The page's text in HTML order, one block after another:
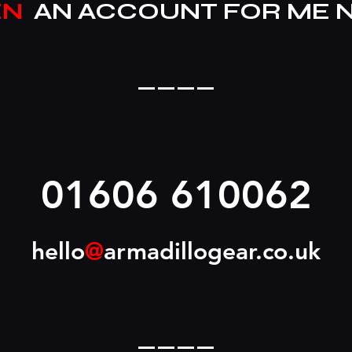
AN ACCOUNT FOR ME
01606 610062
hello@armadillogear.co.uk